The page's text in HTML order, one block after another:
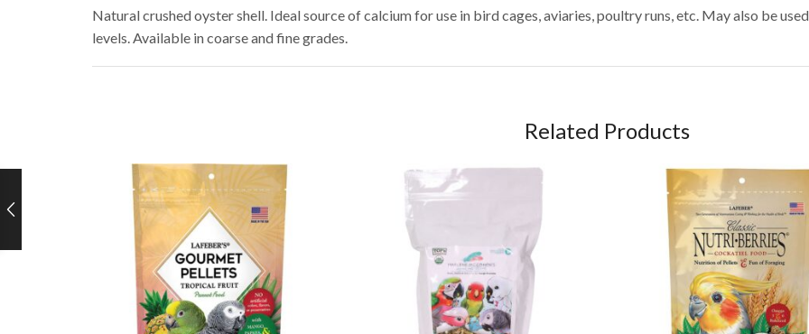
Natural crushed oyster shell. Ideal source of calcium for use in bird cages, aviaries, poultry runs, etc. May also be
levels. Available in coarse and fine grades.
Related Products